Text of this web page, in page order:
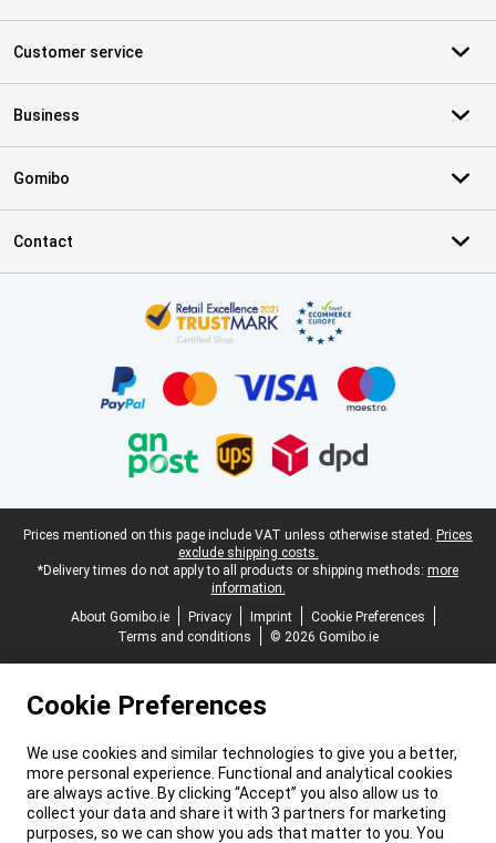
Customer service
Business
Gomibo
Contact
Legal footer
Prices mentioned on this page include VAT unless otherwise stated. Prices
exclude shipping costs.
*Delivery times do not apply to all products or shipping methods: more
information.
About Gomibo.ie
Privacy Imprint
Cookie Preferences
Terms and conditions
© 2026 Gomibo.ie
Cookie Preferences
We use cookies and similar technologies to give you a better,
more personal experience. Functional and analytical cookies
are always active. By clicking “Accept” you also allow us to
collect your data and share it with 3 partners for marketing
purposes, so we can show you ads that matter to you. You